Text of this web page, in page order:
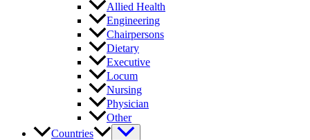
Allied Health
Engineering
Chairpersons
Dietary
Executive
Locum
Nursing
Physician
Other
Countries